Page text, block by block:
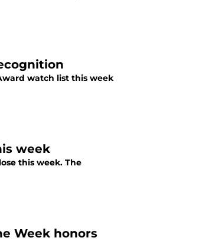
watch list this week
week
this week. The
Week honors